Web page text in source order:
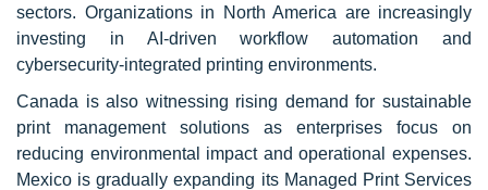
sectors. Organizations in North America are increasingly
investing in AI-driven workflow automation and
cybersecurity-integrated printing environments.
Canada is also witnessing rising demand for sustainable
print management solutions as enterprises focus on
reducing environmental impact and operational expenses.
Mexico is gradually expanding its Managed Print Services